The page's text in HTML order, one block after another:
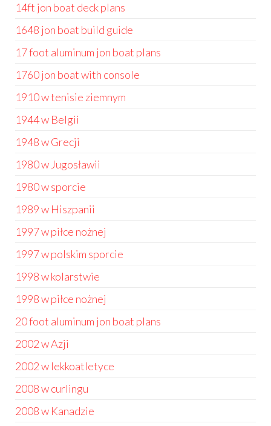
14ft jon boat deck plans
1648 jon boat build guide
17 foot aluminum jon boat plans
1760 jon boat with console
1910 w tenisie ziemnym
1944 w Belgii
1948 w Grecji
1980 w Jugosławii
1980 w sporcie
1989 w Hiszpanii
1997 w piłce nożnej
1997 w polskim sporcie
1998 w kolarstwie
1998 w piłce nożnej
20 foot aluminum jon boat plans
2002 w Azji
2002 w lekkoatletyce
2008 w curlingu
2008 w Kanadzie